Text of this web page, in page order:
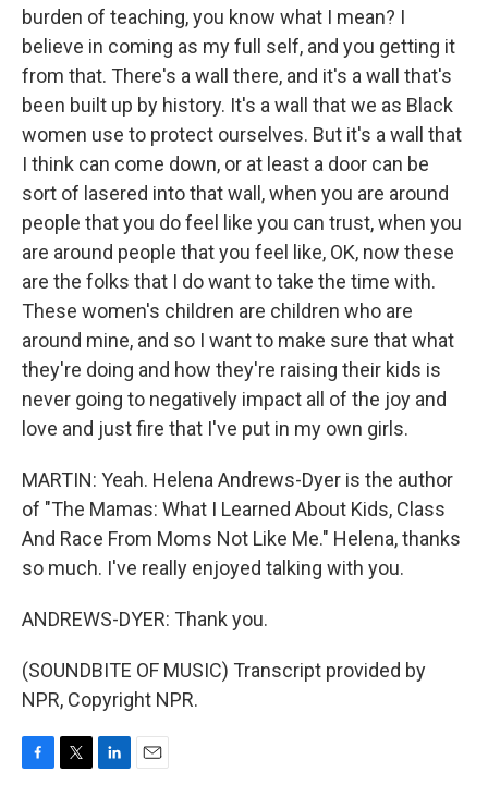
burden of teaching, you know what I mean? I
believe in coming as my full self, and you getting it
from that. There's a wall there, and it's a wall that's
been built up by history. It's a wall that we as Black
women use to protect ourselves. But it's a wall that
I think can come down, or at least a door can be
sort of lasered into that wall, when you are around
people that you do feel like you can trust, when you
are around people that you feel like, OK, now these
are the folks that I do want to take the time with.
These women's children are children who are
around mine, and so I want to make sure that what
they're doing and how they're raising their kids is
never going to negatively impact all of the joy and
love and just fire that I've put in my own girls.
MARTIN: Yeah. Helena Andrews-Dyer is the author
of "The Mamas: What I Learned About Kids, Class
And Race From Moms Not Like Me." Helena, thanks
so much. I've really enjoyed talking with you.
ANDREWS-DYER: Thank you.
(SOUNDBITE OF MUSIC) Transcript provided by
NPR, Copyright NPR.